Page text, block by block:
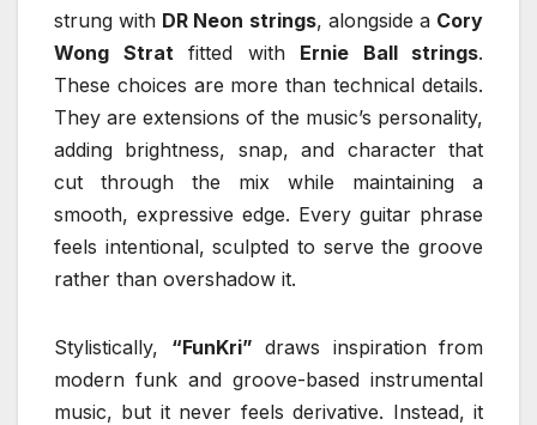
strung with DR Neon strings, alongside a Cory
Wong Strat fitted with Ernie Ball strings.
These choices are more than technical details.
They are extensions of the music’s personality,
adding brightness, snap, and character that
cut through the mix while maintaining a
smooth, expressive edge. Every guitar phrase
feels intentional, sculpted to serve the groove
rather than overshadow it.
Stylistically, “FunKri” draws inspiration from
modern funk and groove-based instrumental
music, but it never feels derivative. Instead, it